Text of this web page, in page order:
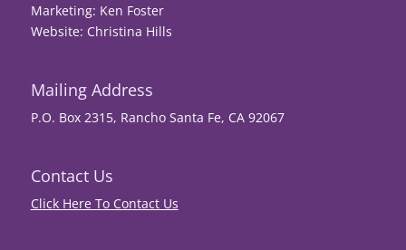
Marketing: Ken Foster
Website: Christina Hills
Mailing Address
P.O. Box 2315, Rancho Santa Fe, CA 92067
Contact Us
Click Here To Contact Us